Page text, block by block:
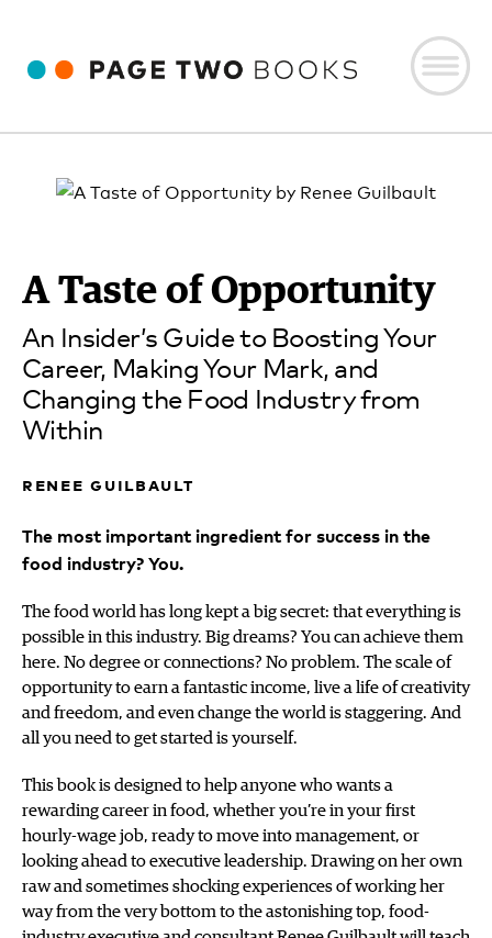
A Taste of Opportunity
An Insider’s Guide to Boosting Your
Career, Making Your Mark, and
Changing the Food Industry from
Within
renee guilbault
The most important ingredient for success in the
food industry? You.
The food world has long kept a big secret: that everything is
possible in this industry. Big dreams? You can achieve them
here. No degree or connections? No problem. The scale of
opportunity to earn a fantastic income, live a life of creativity
and freedom, and even change the world is staggering. And
all you need to get started is yourself.
This book is designed to help anyone who wants a
rewarding career in food, whether you’re in your first
hourly-wage job, ready to move into management, or
looking ahead to executive leadership. Drawing on her own
raw and sometimes shocking experiences of working her
way from the very bottom to the astonishing top, food-